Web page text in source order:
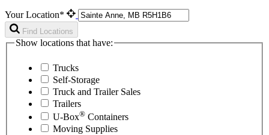
Your Location*
Find Locations
Show locations that have:
Trucks
Self-Storage
Truck and Trailer Sales
Trailers
U-Box® Containers
Moving Supplies